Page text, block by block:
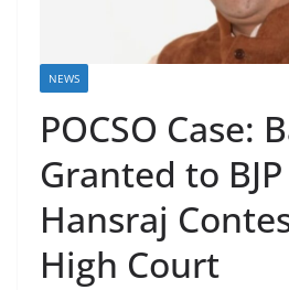
NEWS
POCSO Case:
Granted to
Hansraj
High Court